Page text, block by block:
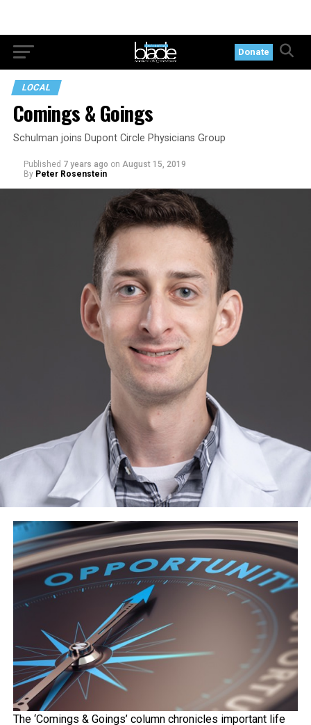
Donate
LOCAL
Comings & Goings
Schulman joins Dupont Circle Physicians Group
Published 7 years ago on August 15, 2019
By Peter Rosenstein
The ‘Comings & Goings’ column chronicles important life